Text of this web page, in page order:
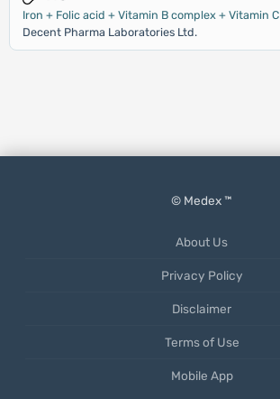
Iron + Folic acid + Vitamin B complex + Vitamin C
Decent Pharma Laboratories Ltd.
© Medex ™
About Us
Privacy Policy
Disclaimer
Terms of Use
Mobile App